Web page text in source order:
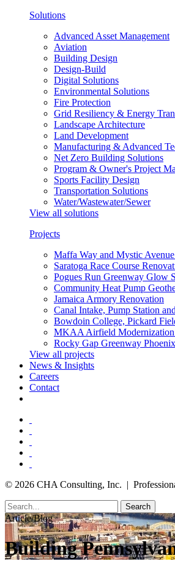
Solutions
Advanced Asset Management
Aviation
Building Design
Design-Build
Digital Solutions
Environmental Solutions
Fire Protection
Grid Resiliency & Energy
Landscape Architecture
Land Development
Manufacturing & Advanced
Net Zero Building Solutions
Program & Owner's Project
Sports Facility Design
Transportation Solutions
Water/Wastewater/Sewer
View all solutions
Projects
Maffa Way and Mystic
Saratoga Race Course
Pogues Run Greenway Glow
Community Heat Pump
Jamaica Armory Renovation
Canal Intake, Pump Station
Bowdoin College, Pickard
MKAA Airfield Modernization
Rocky Gap Greenway
View all projects
News & Insights
Careers
Contact
© 2026 CHA Consulting, Inc. |
Search
Article/Blog
Building